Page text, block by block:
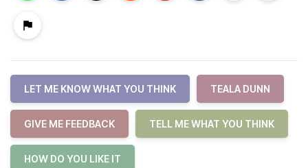
LET ME KNOW WHAT YOU THINK TEALA DUNN
GIVE ME FEEDBACK TELL ME WHAT YOU THINK
HOW DO YOU LIKE IT